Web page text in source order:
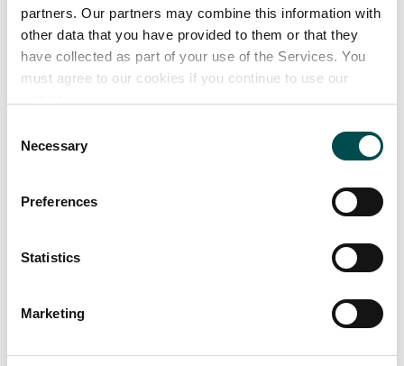
partners. Our partners may combine this information with
other data that you have provided to them or that they
have collected as part of your use of the Services. You
must agree to our cookies if you continue to use our
Selection
Necessary
Preferences
Statistics
Marketing